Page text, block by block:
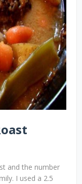
and the number
I used a 2.5